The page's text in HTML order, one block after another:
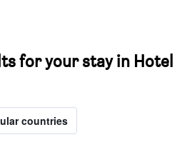
for your stay in Hotel
countries